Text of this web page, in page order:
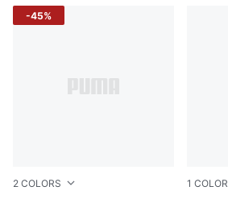
2 COLORS
-45%
1 COLOR